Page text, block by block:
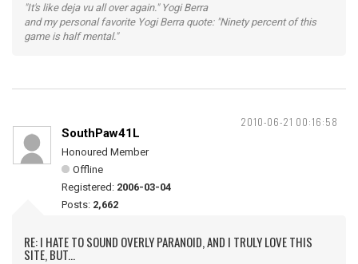
"It's like deja vu all over again." Yogi Berra
and my personal favorite Yogi Berra quote: "Ninety percent of this
game is half mental."
2010-06-21 00:16:58
SouthPaw41L
Honoured Member
Offline
Registered: 2006-03-04
Posts: 2,662
RE: I HATE TO SOUND OVERLY PARANOID, AND I TRULY LOVE THIS
SITE, BUT...